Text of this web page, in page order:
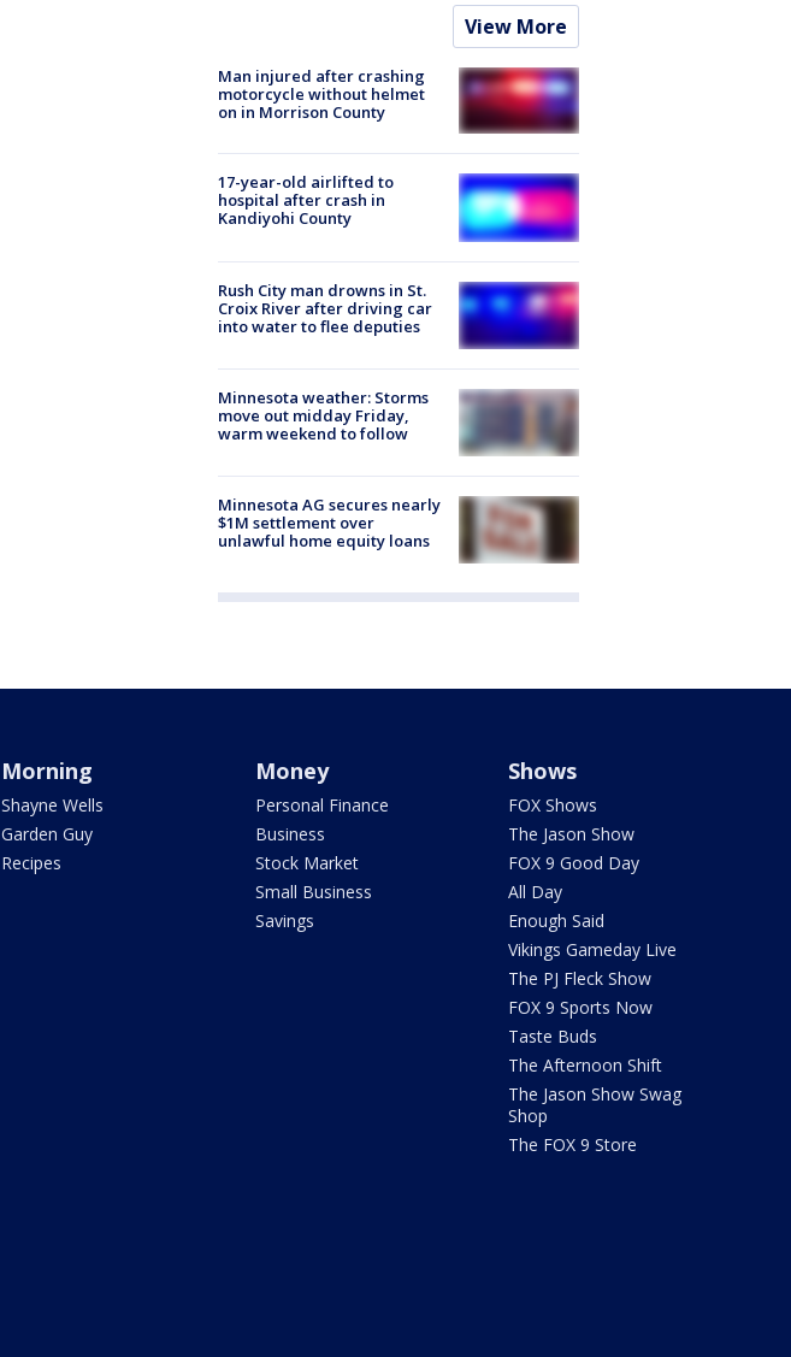
View More
Man injured after crashing
motorcycle without helmet
on in Morrison County
17-year-old airlifted to
hospital after crash in
Kandiyohi County
Rush City man drowns in St.
Croix River after driving car
into water to flee deputies
Minnesota weather: Storms
move out midday Friday,
warm weekend to follow
Minnesota AG secures nearly
$1M settlement over
unlawful home equity loans
Morning
Shayne Wells
Garden Guy
Recipes
Money
Personal Finance
Business
Stock Market
Small Business
Savings
Shows
FOX Shows
The Jason Show
FOX 9 Good Day
All Day
Enough Said
Vikings Gameday Live
The PJ Fleck Show
FOX 9 Sports Now
Taste Buds
The Afternoon Shift
The Jason Show Swag
Shop
The FOX 9 Store